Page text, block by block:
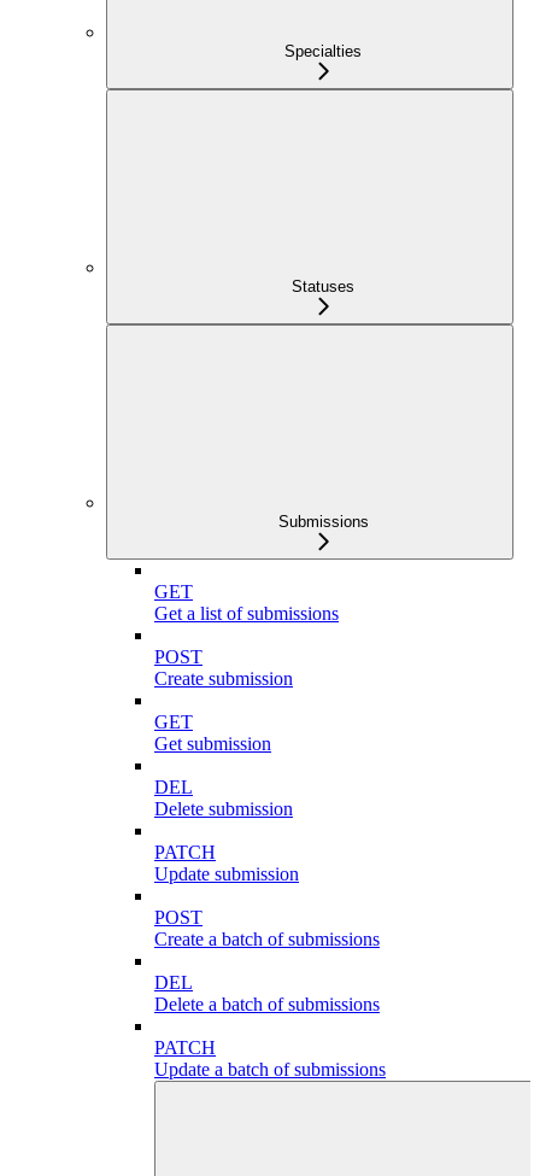
Specialties
Statuses
Submissions
GET
Get a list of submissions
POST
Create submission
GET
Get submission
DEL
Delete submission
PATCH
Update submission
POST
Create a batch of submissions
DEL
Delete a batch of submissions
PATCH
Update a batch of submissions